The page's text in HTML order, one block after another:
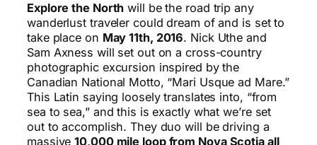
Explore the North will be the road trip any
wanderlust traveler could dream of and is set to
take place on May 11th, 2016. Nick Uthe and
Sam Axness will set out on a cross-country
photographic excursion inspired by the
Canadian National Motto, “Mari Usque ad Mare.”
This Latin saying loosely translates into, “from
sea to sea,” and this is exactly what we’re set
out to accomplish. They duo will be driving a
massive10,000 mile loop from Nova Scotia all